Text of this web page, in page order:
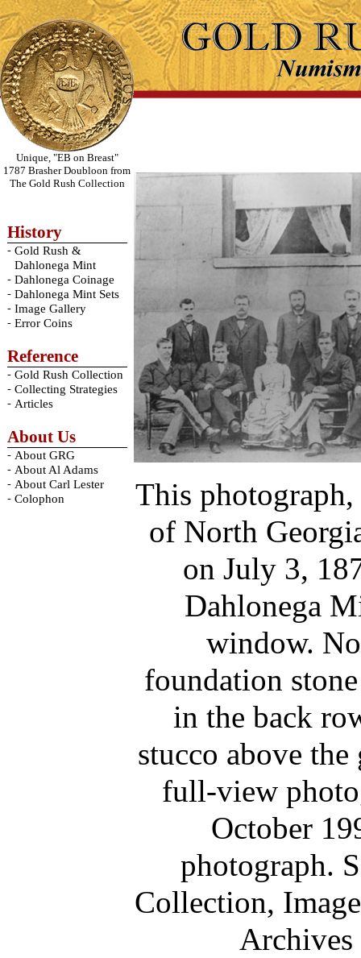
Unique, "EB on Breast"
1787 Brasher Doubloon from
The Gold Rush Collection
History
- Gold Rush &
Dahlonega Mint
- Dahlonega Coinage
- Dahlonega Mint Sets
- Image Gallery
- Error Coins
Reference
- Gold Rush Collection
- Collecting Strategies
- Articles
About Us
- About GRG
- About Al Adams
- About Carl Lester
- Colophon
This
of North
on July 3,
Dahlonega
window.
foundation
in the back
stucco above
full-view
October
photograph.
Collection,